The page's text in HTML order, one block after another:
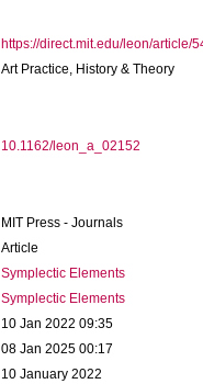
https://direct.mit.edu/leon/article/
Art Practice, History & Theory
10.1162/leon_a_02152
MIT Press - Journals
Article
Symplectic Elements
Symplectic Elements
10 Jan 2022 09:35
08 Jan 2025 00:17
10 January 2022